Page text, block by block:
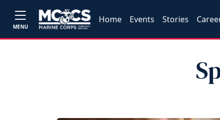
MENU
Home Events Stories